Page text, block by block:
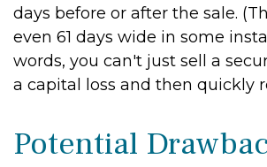
days before or after the sale.
even 61 days wide in some
words, you can't just sell a
a capital loss and then quickly
Potential